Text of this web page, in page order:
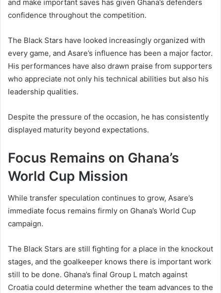
and make important saves has given Ghana’s defenders
confidence throughout the competition.
The Black Stars have looked increasingly organized with
every game, and Asare’s influence has been a major factor.
His performances have also drawn praise from supporters
who appreciate not only his technical abilities but also his
leadership qualities.
Despite the pressure of the occasion, he has consistently
displayed maturity beyond expectations.
Focus Remains on Ghana’s
World Cup Mission
While transfer speculation continues to grow, Asare’s
immediate focus remains firmly on Ghana’s World Cup
campaign.
The Black Stars are still fighting for a place in the knockout
stages, and the goalkeeper knows there is important work
still to be done. Ghana’s final Group L match against
Croatia could determine whether the team advances to the